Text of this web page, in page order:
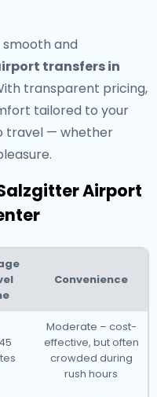
smooth and
transfers in
transparent pricing,
tailored to your
travel — whether
Airport
Convenience
Moderate – cost-
effective, but often
crowded during
rush hours